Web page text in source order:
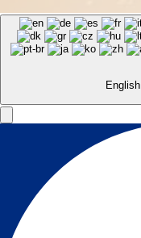
English